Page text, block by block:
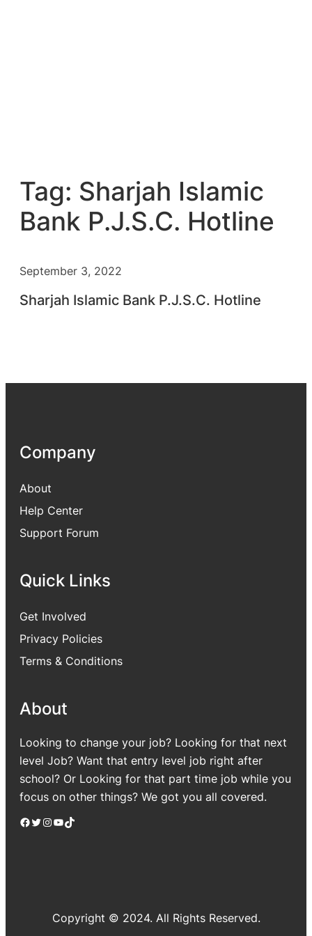
Tag: Sharjah Islamic
Bank P.J.S.C. Hotline
September 3, 2022
Sharjah Islamic Bank P.J.S.C. Hotline
Company
About
Help Center
Support Forum
Quick Links
Get Involved
Privacy Policies
Terms & Conditions
About
Looking to change your job? Looking for that next
level Job? Want that entry level job right after
school? Or Looking for that part time job while you
focus on other things? We got you all covered.
Facebook Twitter Instagram YouTube TikTok
Copyright © 2024. All Rights Reserved.